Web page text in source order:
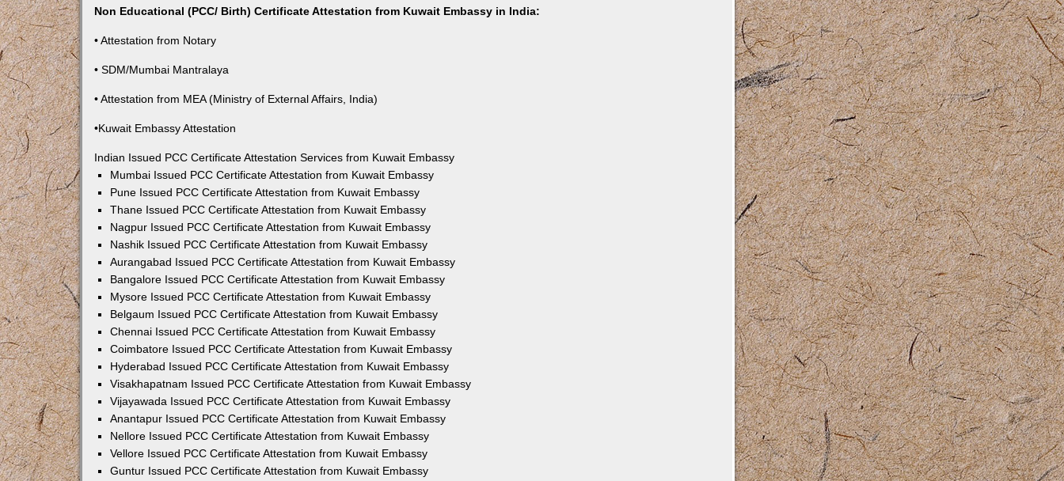
Non Educational (PCC/ Birth) Certificate Attestation from Kuwait Embassy in India:
• Attestation from Notary
• SDM/Mumbai Mantralaya
• Attestation from MEA (Ministry of External Affairs, India)
•Kuwait Embassy Attestation
Indian Issued PCC Certificate Attestation Services from Kuwait Embassy
Mumbai Issued PCC Certificate Attestation from Kuwait Embassy
Pune Issued PCC Certificate Attestation from Kuwait Embassy
Thane Issued PCC Certificate Attestation from Kuwait Embassy
Nagpur Issued PCC Certificate Attestation from Kuwait Embassy
Nashik Issued PCC Certificate Attestation from Kuwait Embassy
Aurangabad Issued PCC Certificate Attestation from Kuwait Embassy
Bangalore Issued PCC Certificate Attestation from Kuwait Embassy
Mysore Issued PCC Certificate Attestation from Kuwait Embassy
Belgaum Issued PCC Certificate Attestation from Kuwait Embassy
Chennai Issued PCC Certificate Attestation from Kuwait Embassy
Coimbatore Issued PCC Certificate Attestation from Kuwait Embassy
Hyderabad Issued PCC Certificate Attestation from Kuwait Embassy
Visakhapatnam Issued PCC Certificate Attestation from Kuwait Embassy
Vijayawada Issued PCC Certificate Attestation from Kuwait Embassy
Anantapur Issued PCC Certificate Attestation from Kuwait Embassy
Nellore Issued PCC Certificate Attestation from Kuwait Embassy
Vellore Issued PCC Certificate Attestation from Kuwait Embassy
Guntur Issued PCC Certificate Attestation from Kuwait Embassy